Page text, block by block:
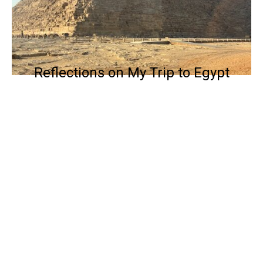
Reflections on My Trip to Egypt